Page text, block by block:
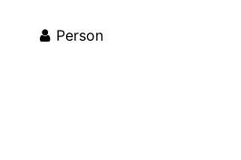
Person